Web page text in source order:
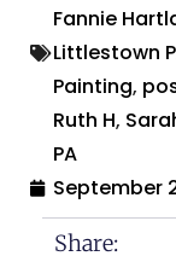
Fannie
Littlestown
Painting,
Ruth H,
PA
September
Share: